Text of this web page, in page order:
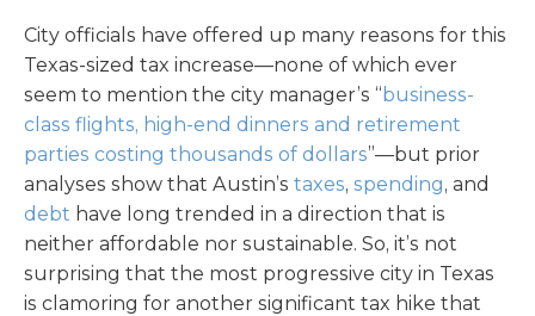
City officials have offered up many reasons for this
Texas-sized tax increase—none of which ever
seem to mention the city manager’s “business-
class flights, high-end dinners and retirement
parties costing thousands of dollars”—but prior
analyses show that Austin’s taxes, spending, and
debt have long trended in a direction that is
neither affordable nor sustainable. So, it’s not
surprising that the most progressive city in Texas
is clamoring for another significant tax hike that